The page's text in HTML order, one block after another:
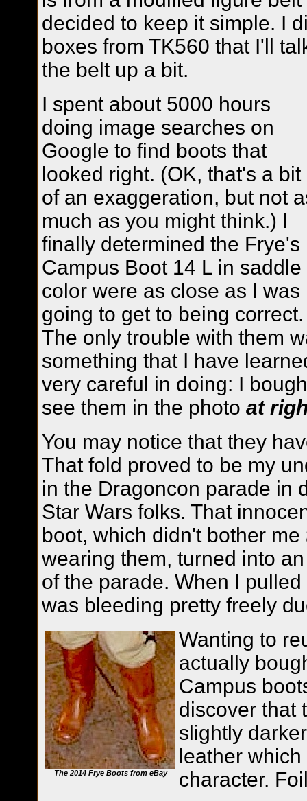
decided to keep it simple. I
boxes from TK560 that I'll
the belt up a bit.
I spent about 5000 hours
doing image searches on
Google to find boots that
looked right. (OK, that's a bit
of an exaggeration, but not
much as you might think.) I
finally determined the Frye's
Campus Boot 14 L in saddle
color were as close as I was
going to get to being correct.
The only trouble with them
something that I have
very careful in doing: I
see them in the photo at
You may notice that they
That fold proved to be my
in the Dragoncon parade in
Star Wars folks. That
boot, which didn't bother me
wearing them, turned into
of the parade. When I
was bleeding pretty freely
The 2014 Frye Boots from eBay
Wanting to
actually
Campus
discover that
slightly
leather
character.